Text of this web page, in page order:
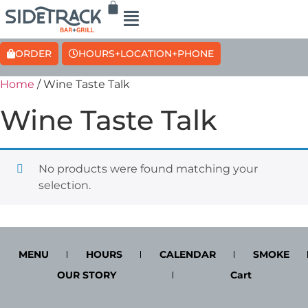
ORDER HOURS+LOCATION+PHONE
Home / Wine Taste Talk
Wine Taste Talk
No products were found matching your
selection.
MENU HOURS CALENDAR
SMOKE
OUR STORY
Cart